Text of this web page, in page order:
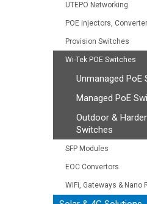
UTEPO Networking
POE injectors,
Provision Switches
Wi-Tek POE Switches
Unmanaged PoE
Managed PoE
Outdoor &
Switches
SFP Modules
EOC Convertors
WiFi, Gateways & Nano